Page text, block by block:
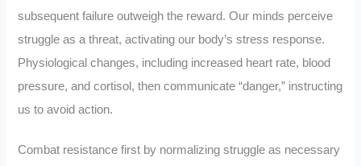
subsequent failure outweigh the reward. Our minds perceive
struggle as a threat, activating our body’s stress response.
Physiological changes, including increased heart rate, blood
pressure, and cortisol, then communicate “danger,” instructing
us to avoid action.
Combat resistance first by normalizing struggle as necessary